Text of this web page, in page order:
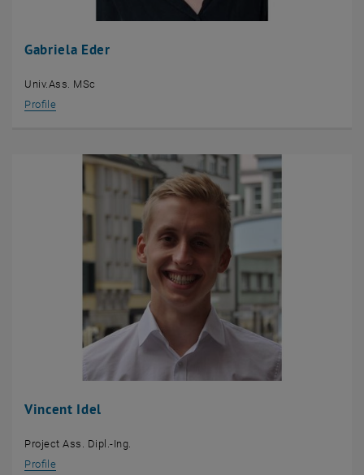
Gabriela Eder
Univ.Ass. MSc
Profile
Vincent Idel
Project Ass. Dipl.-Ing.
Profile